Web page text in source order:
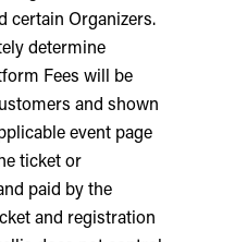
certain Organizers.
determine
Fees will be
and shown
event page
ticket or
paid by the
and registration